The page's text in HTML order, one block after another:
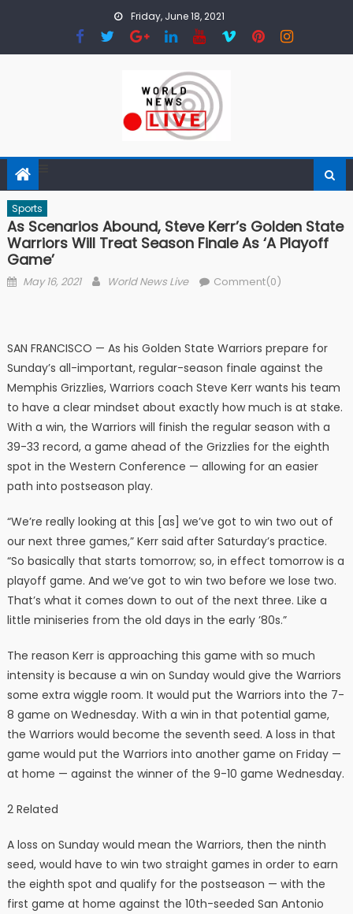
Friday, June 18, 2021
Sports
As Scenarios Abound, Steve Kerr’s Golden State
Warriors Will Treat Season Finale As ‘a Playoff
Game’
Posted on
May 16, 2021 Author
World News Live Comment(0)
SAN FRANCISCO — As his Golden State Warriors prepare for
Sunday’s all-important, regular-season finale against the
Memphis Grizzlies, Warriors coach Steve Kerr wants his team
to have a clear mindset about exactly how much is at stake.
With a win, the Warriors will finish the regular season with a
39-33 record, a game ahead of the Grizzlies for the eighth
spot in the Western Conference — allowing for an easier
path into postseason play.
“We’re really looking at this [as] we’ve got to win two out of
our next three games,” Kerr said after Saturday’s practice.
“So basically that starts tomorrow; so, in effect tomorrow is a
playoff game. And we’ve got to win two before we lose two.
That’s what it comes down to out of the next three. Like a
little miniseries from the old days in the early ’80s.”
The reason Kerr is approaching this game with so much
intensity is because a win on Sunday would give the Warriors
some extra wiggle room. It would put the Warriors into the 7-
8 game on Wednesday. With a win in that potential game,
the Warriors would become the seventh seed. A loss in that
game would put the Warriors into another game on Friday —
at home — against the winner of the 9-10 game Wednesday.
2 Related
A loss on Sunday would mean the Warriors, then the ninth
seed, would have to win two straight games in order to earn
the eighth spot and qualify for the postseason — with the
first game at home against the 10th-seeded San Antonio